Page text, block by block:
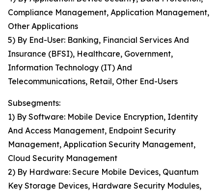
Compliance Management, Application Management,
Other Applications
5) By End-User: Banking, Financial Services And
Insurance (BFSI), Healthcare, Government,
Information Technology (IT) And
Telecommunications, Retail, Other End-Users
Subsegments:
1) By Software: Mobile Device Encryption, Identity
And Access Management, Endpoint Security
Management, Application Security Management,
Cloud Security Management
2) By Hardware: Secure Mobile Devices, Quantum
Key Storage Devices, Hardware Security Modules,